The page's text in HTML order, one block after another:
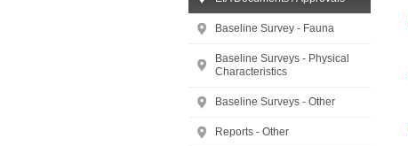
Baseline Survey - Fauna
Baseline Surveys - Physical
Characteristics
Baseline Surveys - Other
Reports - Other